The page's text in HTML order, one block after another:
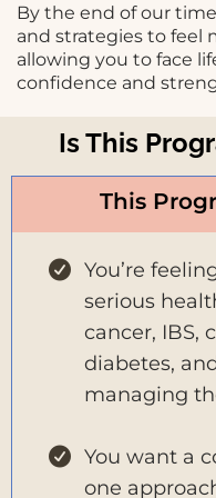
By the end of our
and strategies to feel
allowing you to face
confidence and
Is This
This
You’re
serious
cancer, IBS,
diabetes,
managing
You want a
one